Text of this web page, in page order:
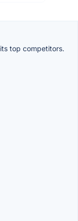
top competitors.